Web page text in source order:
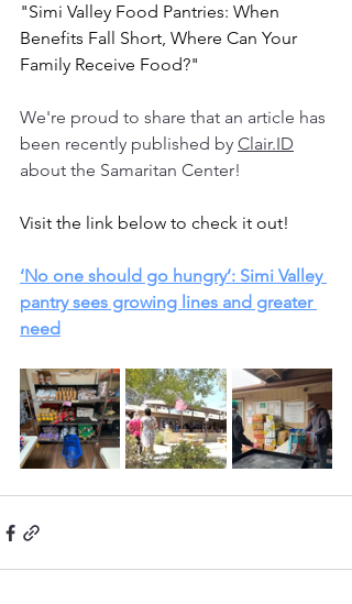
"Simi Valley Food Pantries: When
Benefits Fall Short, Where Can Your
Family Receive Food?"
We're proud to share that an article has
been recently published by Clair.ID
about the Samaritan Center!
Visit the link below to check it out!
‘No one should go hungry’: Simi Valley
pantry sees growing lines and greater
need